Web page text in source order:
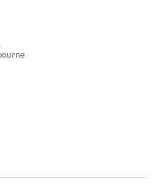
A centrally located
practicality, while
seeking a blue-chip St